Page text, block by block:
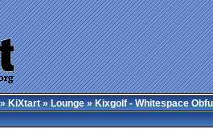
KiXtart»Lounge» Kixgolf - Whitespace